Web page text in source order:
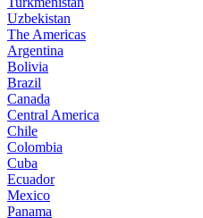
Uzbekistan
The Americas
Argentina
Bolivia
Brazil
Canada
Central America
Chile
Colombia
Cuba
Ecuador
Mexico
Panama